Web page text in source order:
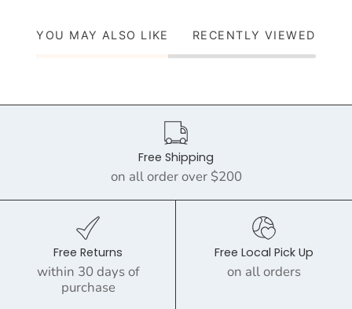
YOU MAY ALSO LIKE RECENTLY VIEWED
Free Shipping
on all order over $200
Free Returns
within 30 days of
purchase
Free Local Pick Up
on all orders